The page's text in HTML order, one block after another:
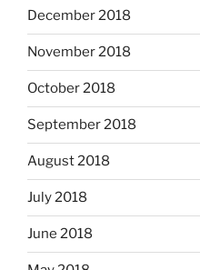
December 2018
November 2018
October 2018
September 2018
August 2018
July 2018
June 2018